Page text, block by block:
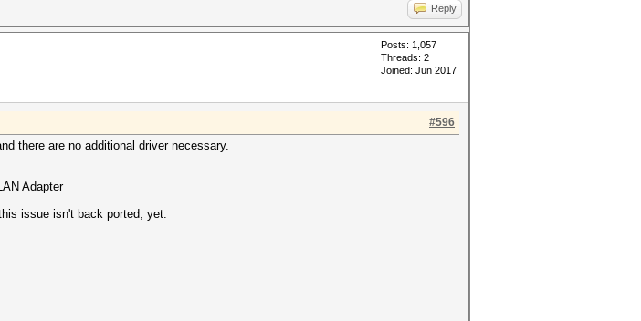
Reply
Posts: 1,057
Threads: 2
Joined: Jun 2017
#596
there are no additional driver necessary.
Adapter
issue isn't back ported, yet.